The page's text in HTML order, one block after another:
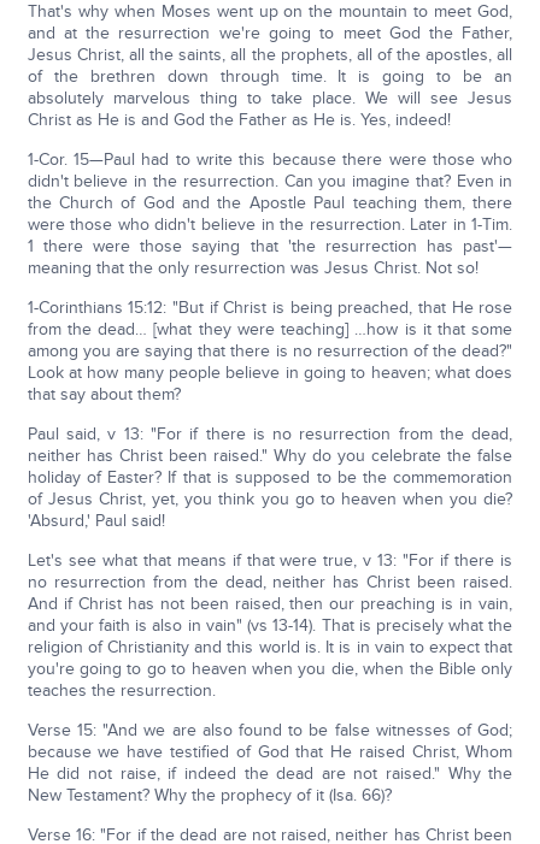
That's why when Moses went up on the mountain to meet God,
and at the resurrection we're going to meet God the Father,
Jesus Christ, all the saints, all the prophets, all of the apostles, all
of the brethren down through time. It is going to be an
absolutely marvelous thing to take place. We will see Jesus
Christ as He is and God the Father as He is. Yes, indeed!
1-Cor. 15—Paul had to write this because there were those who
didn't believe in the resurrection. Can you imagine that? Even in
the Church of God and the Apostle Paul teaching them, there
were those who didn't believe in the resurrection. Later in 1-Tim.
1 there were those saying that 'the resurrection has past'—
meaning that the only resurrection was Jesus Christ. Not so!
1-Corinthians 15:12: "But if Christ is being preached, that He rose
from the dead… [what they were teaching] …how is it that some
among you are saying that there is no resurrection of the dead?"
Look at how many people believe in going to heaven; what does
that say about them?
Paul said, v 13: "For if there is no resurrection from the dead,
neither has Christ been raised." Why do you celebrate the false
holiday of Easter? If that is supposed to be the commemoration
of Jesus Christ, yet, you think you go to heaven when you die?
'Absurd,' Paul said!
Let's see what that means if that were true, v 13: "For if there is
no resurrection from the dead, neither has Christ been raised.
And if Christ has not been raised, then our preaching is in vain,
and your faith is also in vain" (vs 13-14). That is precisely what the
religion of Christianity and this world is. It is in vain to expect that
you're going to go to heaven when you die, when the Bible only
teaches the resurrection.
Verse 15: "And we are also found to be false witnesses of God;
because we have testified of God that He raised Christ, Whom
He did not raise, if indeed the dead are not raised." Why the
New Testament? Why the prophecy of it (Isa. 66)?
Verse 16: "For if the dead are not raised, neither has Christ been